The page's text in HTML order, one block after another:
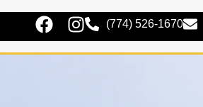
(774) 526-1670